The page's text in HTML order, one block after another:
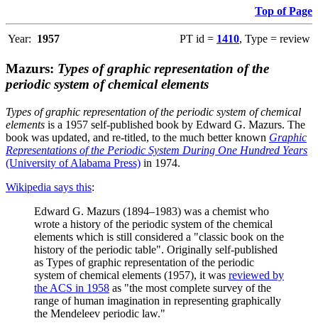
Top of Page
Year: 1957 PT id = 1410, Type = review
Mazurs: Types of graphic representation of the
periodic system of chemical elements
Types of graphic representation of the periodic system of chemical
elements is a 1957 self-published book by Edward G. Mazurs. The
book was updated, and re-titled, to the much better known Graphic
Representations of the Periodic System During One Hundred Years
(University of Alabama Press) in 1974.
Wikipedia says this:
Edward G. Mazurs (1894–1983) was a chemist who
wrote a history of the periodic system of the chemical
elements which is still considered a "classic book on the
history of the periodic table". Originally self-published
as Types of graphic representation of the periodic
system of chemical elements (1957), it was reviewed by
the ACS in 1958 as "the most complete survey of the
range of human imagination in representing graphically
the Mendeleev periodic law."